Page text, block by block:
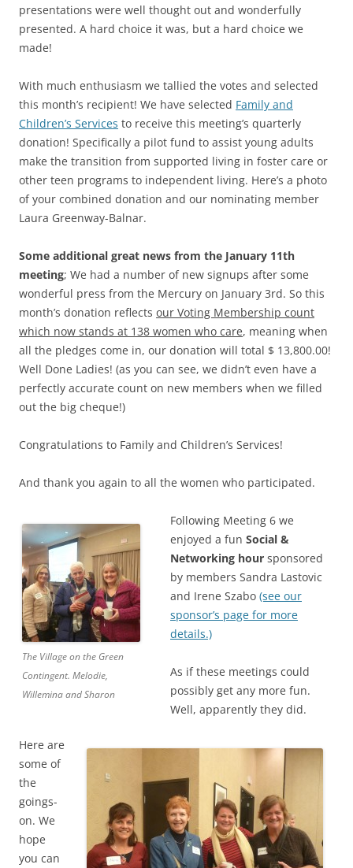
presentations were well thought out and wonderfully
presented. A hard choice it was, but a hard choice we
made!
With much enthusiasm we tallied the votes and selected
this month’s recipient! We have selected Family and
Children’s Services to receive this meeting’s quarterly
donation! Specifically a pilot fund to assist young adults
make the transition from supported living in foster care or
other teen programs to independent living. Here’s a photo
of your combined donation and our nominating member
Laura Greenway-Balnar.
Some additional great news from the January 11th
meeting; We had a number of new signups after some
wonderful press from the Mercury on January 3rd. So this
month’s donation reflects our Voting Membership count
which now stands at 138 women who care, meaning when
all the pledges come in, our donation will total $ 13,800.00!
Well Done Ladies! (as you can see, we didn’t even have a
perfectly accurate count on new members when we filled
out the big cheque!)
Congratulations to Family and Children’s Services!
And thank you again to all the women who participated.
The Village on the Green
Contingent. Melodie,
Willemina and Sharon
Following Meeting 6 we
enjoyed a fun Social &
Networking hour sponsored
by members Sandra Lastovic
and Irene Szabo (see our
sponsor’s page for more
details.)
As if these meetings could
possibly get any more fun.
Well, apparently they did.
Here are
some of
the
goings-
on. We
hope
you can